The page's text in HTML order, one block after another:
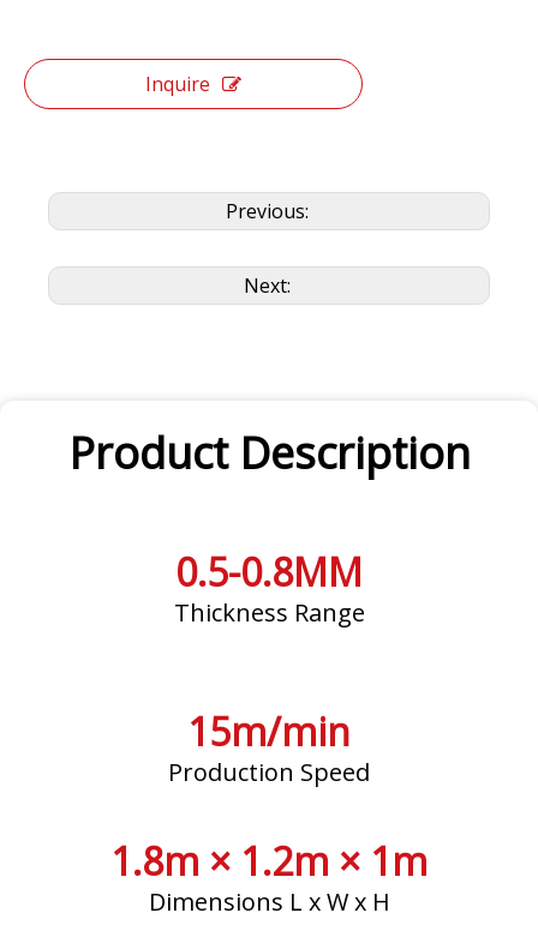
Inquire
Previous:
Next:
Product Description
0.5-0.8MM
Thickness Range
15m/min
Production Speed
1.8m × 1.2m × 1m
Dimensions L x W x H